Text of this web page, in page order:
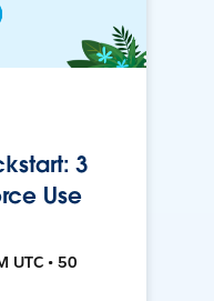
3
Use
UTC • 50